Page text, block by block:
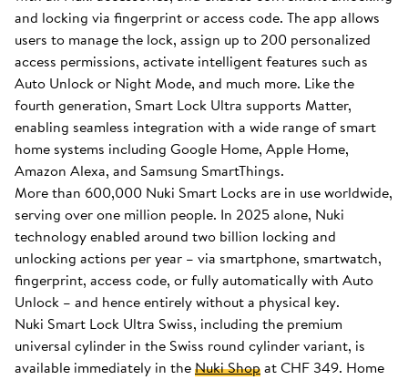
and locking via fingerprint or access code. The app allows
users to manage the lock, assign up to 200 personalized
access permissions, activate intelligent features such as
Auto Unlock or Night Mode, and much more. Like the
fourth generation, Smart Lock Ultra supports Matter,
enabling seamless integration with a wide range of smart
home systems including Google Home, Apple Home,
Amazon Alexa, and Samsung SmartThings.
More than 600,000 Nuki Smart Locks are in use worldwide,
serving over one million people. In 2025 alone, Nuki
technology enabled around two billion locking and
unlocking actions per year – via smartphone, smartwatch,
fingerprint, access code, or fully automatically with Auto
Unlock – and hence entirely without a physical key.
Nuki Smart Lock Ultra Swiss, including the premium
universal cylinder in the Swiss round cylinder variant, is
available immediately in theNuki Shopat CHF 349. Home